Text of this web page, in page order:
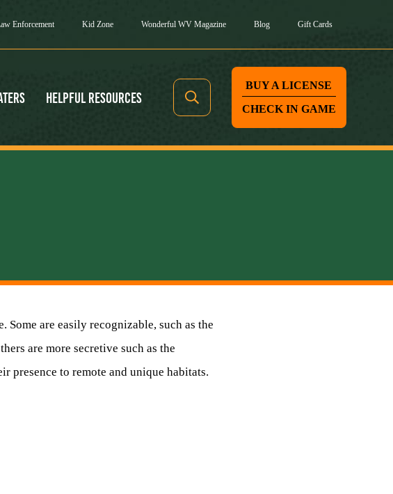
Enforcement Kid Zone Wonderful WV Magazine Blog Gift Cards
Helpful Resources
BUY A LICENSE
CHECK IN GAME
are easily recognizable, such as the
are more secretive such as the
to remote and unique habitats.